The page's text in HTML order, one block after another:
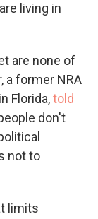
living in
are none of
a former NRA
Florida,told
don't
not to
limits